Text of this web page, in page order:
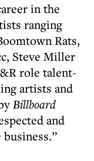
in the
ranging
Rats,
Steve Miller
role talent-
artists and
Billboard
and